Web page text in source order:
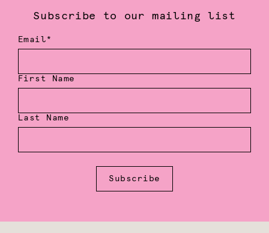
Subscribe to our mailing list
Email*
First Name
Last Name
Subscribe